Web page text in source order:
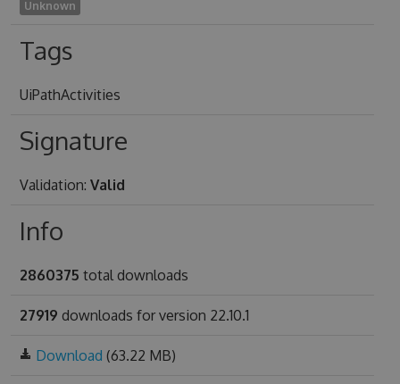
Unknown
Tags
UiPathActivities
Signature
Validation: Valid
Info
2860375 total downloads
27919 downloads for version 22.10.1
Download (63.22 MB)